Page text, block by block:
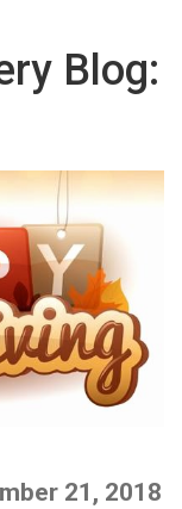
Blog:
21, 2018